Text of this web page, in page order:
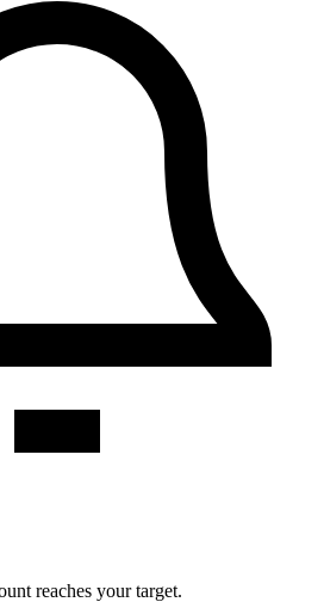
reaches your target.